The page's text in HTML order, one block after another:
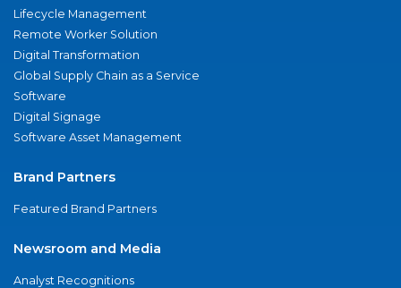
Lifecycle Management
Remote Worker Solution
Digital Transformation
Global Supply Chain as a Service
Software
Digital Signage
Software Asset Management
Brand Partners
Featured Brand Partners
Newsroom and Media
Analyst Recognitions